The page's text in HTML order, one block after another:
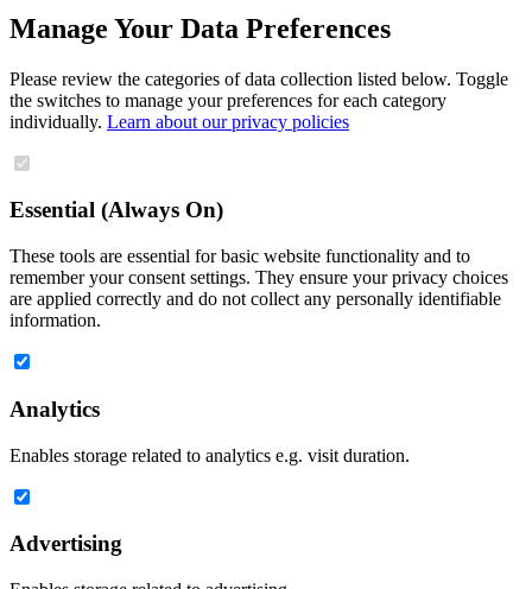
Manage Your Data Preferences
Please review the categories of data collection listed below. Toggle
the switches to manage your preferences for each category
individually. Learn about our privacy policies
Essential (Always On)
These tools are essential for basic website functionality and to
remember your consent settings. They ensure your privacy choices
are applied correctly and do not collect any personally identifiable
information.
Analytics
Enables storage related to analytics e.g. visit duration.
Advertising